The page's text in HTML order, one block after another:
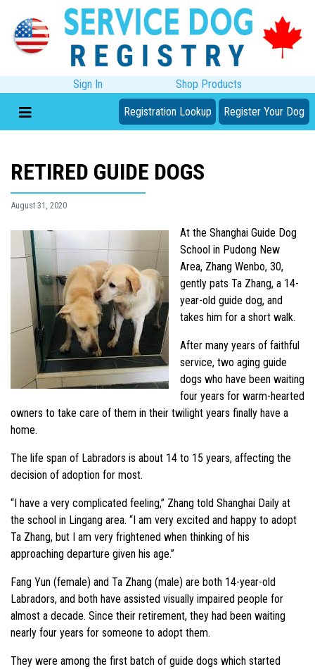
Sign In Shop Products
Registration Lookup Register Your Dog
RETIRED GUIDE DOGS
August 31, 2020
At the Shanghai Guide Dog
School in Pudong New
Area, Zhang Wenbo, 30,
gently pats Ta Zhang, a 14-
year-old guide dog, and
takes him for a short walk.
After many years of faithful
service, two aging guide
dogs who have been waiting
four years for warm-hearted
owners to take care of them in their twilight years finally have a
home.
The life span of Labradors is about 14 to 15 years, affecting the
decision of adoption for most.
“I have a very complicated feeling,” Zhang told Shanghai Daily at
the school in Lingang area. “I am very excited and happy to adopt
Ta Zhang, but I am very frightened when thinking of his
approaching departure given his age.”
Fang Yun (female) and Ta Zhang (male) are both 14-year-old
Labradors, and both have assisted visually impaired people for
almost a decade. Since their retirement, they had been waiting
nearly four years for someone to adopt them.
They were among the first batch of guide dogs which started